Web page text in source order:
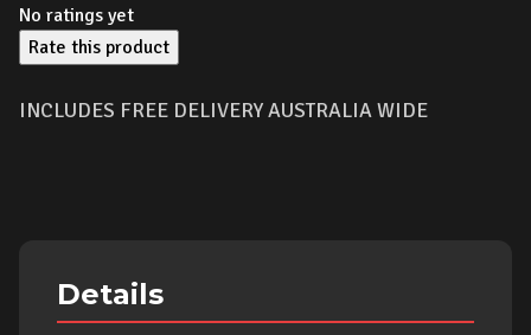
No ratings yet
Rate this product
INCLUDES FREE DELIVERY AUSTRALIA WIDE
Details